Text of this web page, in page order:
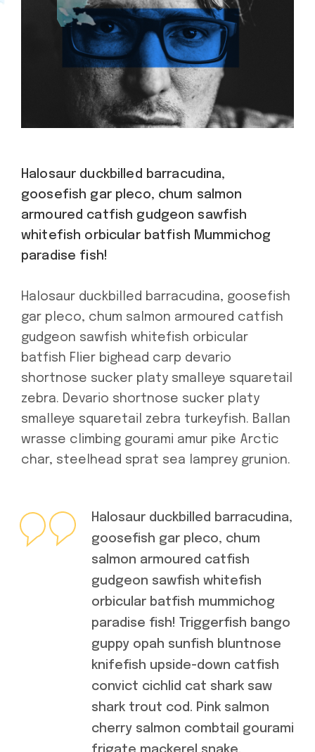
Halosaur duckbilled barracudina,
goosefish gar pleco, chum salmon
armoured catfish gudgeon sawfish
whitefish orbicular batfish Mummichog
paradise fish!
Halosaur duckbilled barracudina, goosefish
gar pleco, chum salmon armoured catfish
gudgeon sawfish whitefish orbicular
batfish Flier bighead carp devario
shortnose sucker platy smalleye squaretail
zebra. Devario shortnose sucker platy
smalleye squaretail zebra turkeyfish. Ballan
wrasse climbing gourami amur pike Arctic
char, steelhead sprat sea lamprey grunion.
Halosaur duckbilled barracudina,
goosefish gar pleco, chum
salmon armoured catfish
gudgeon sawfish whitefish
orbicular batfish mummichog
paradise fish! Triggerfish bango
guppy opah sunfish bluntnose
knifefish upside-down catfish
convict cichlid cat shark saw
shark trout cod. Pink salmon
cherry salmon combtail gourami